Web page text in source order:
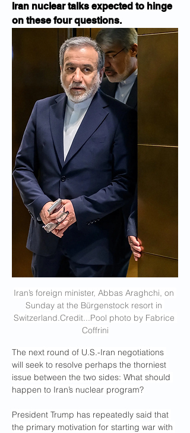
Iran nuclear talks expected to hinge
on these four questions.
Iran’s foreign minister, Abbas Araghchi, on
Sunday at the Bürgenstock resort in
Switzerland.Credit...Pool photo by Fabrice
Coffrini
The next round of U.S.-Iran negotiations
will seek to resolve perhaps the thorniest
issue between the two sides: What should
happen to Iran’s nuclear program?
President Trump has repeatedly said that
the primary motivation for starting war with